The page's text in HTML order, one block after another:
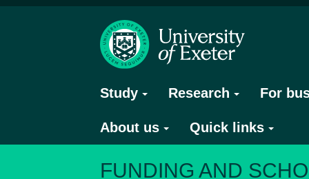
Study Research For
About us Quick links
FUNDING AND